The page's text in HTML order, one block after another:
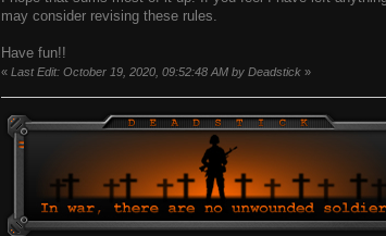
may consider revising these rules.
Have fun!!
« Last Edit: October 19, 2020, 09:52:48 AM by Deadstick»